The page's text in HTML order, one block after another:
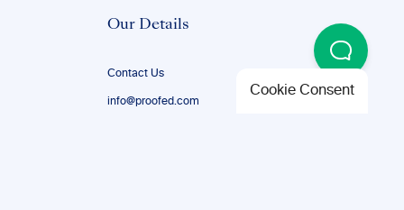
Our Details
Contact Us
info@proofed.com
Cookie Consent